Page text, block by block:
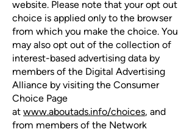
website. Please note that your opt out
choice is applied only to the browser
from which you make the choice. You
may also opt out of the collection of
interest-based advertising data by
members of the Digital Advertising
Alliance by visiting the Consumer
Choice Page
at www.aboutads.info/choices, and
from members of the Network